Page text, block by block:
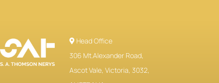
Head Office
306 Mt.Alexander Road,
Ascot Vale, Victoria, 3032,